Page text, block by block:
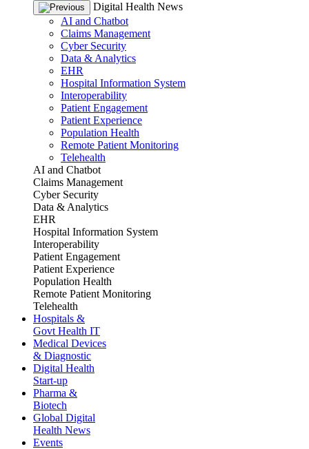
Digital Health News
AI and Chatbot
Claims Management
Cyber Security
Data & Analytics
EHR
Hospital Information System
Interoperability
Patient Engagement
Patient Experience
Population Health
Remote Patient Monitoring
Telehealth
AI and Chatbot
Claims Management
Cyber Security
Data & Analytics
EHR
Hospital Information System
Interoperability
Patient Engagement
Patient Experience
Population Health
Remote Patient Monitoring
Telehealth
Hospitals &
Govt Health IT
Medical Devices
& Diagnostic
Digital Health
Start-up
Pharma &
Biotech
Global Digital
Health News
Events